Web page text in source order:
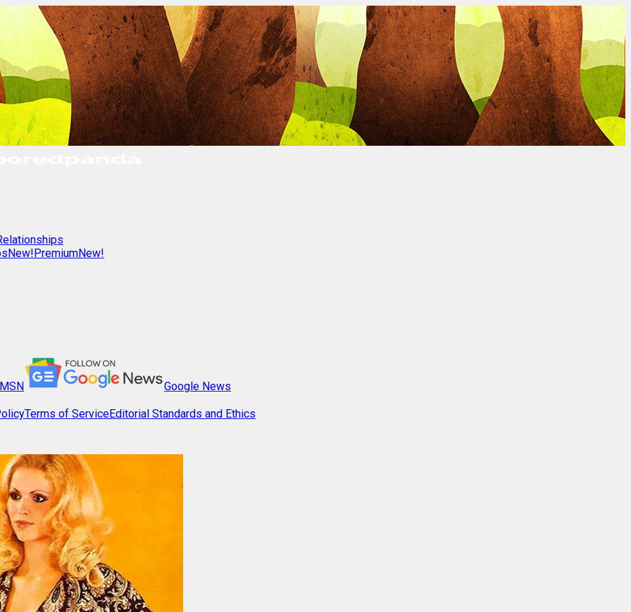
New!PremiumNew!
MSN Google News
Terms of ServiceEditorial Standards and Ethics